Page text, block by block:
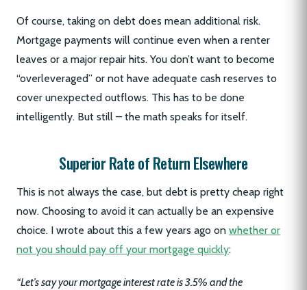
Of course, taking on debt does mean additional risk.
Mortgage payments will continue even when a renter
leaves or a major repair hits. You don’t want to become
“overleveraged” or not have adequate cash reserves to
cover unexpected outflows. This has to be done
intelligently. But still – the math speaks for itself.
Superior Rate of Return Elsewhere
This is not always the case, but debt is pretty cheap right
now. Choosing to avoid it can actually be an expensive
choice. I wrote about this a few years ago on whether or
not you should pay off your mortgage quickly:
“Let’s say your mortgage interest rate is 3.5% and the